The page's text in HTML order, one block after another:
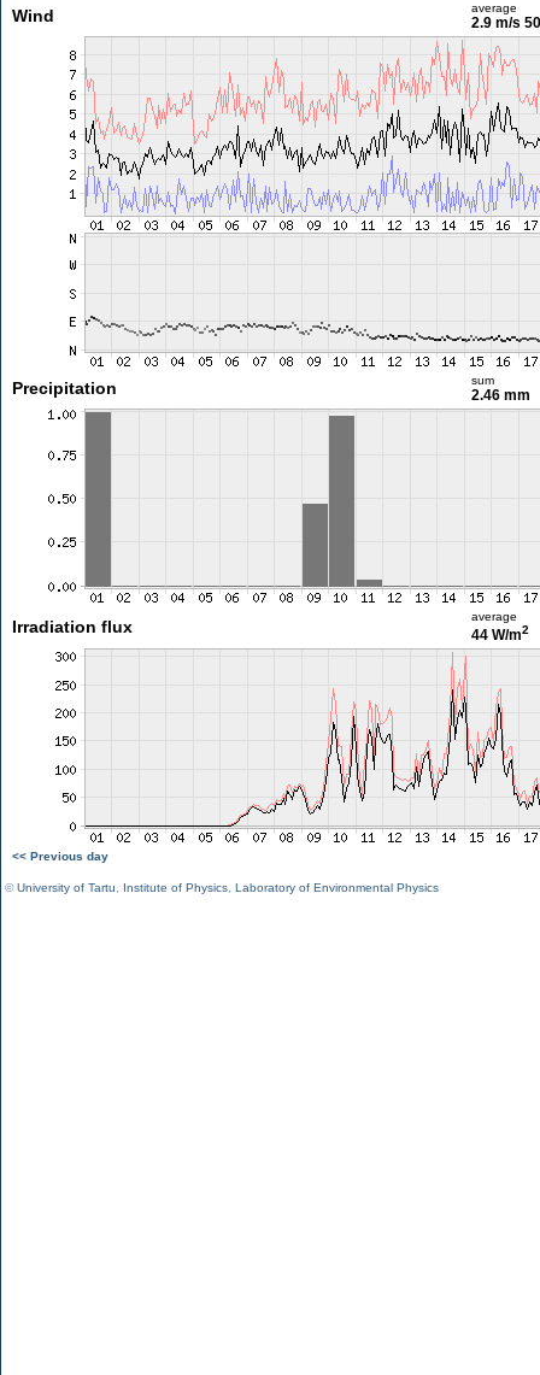
Wind average
2.9 m/s
Precipitation sum
2.46 mm
Irradiation flux
average
44 W/m2
<< Previous day
©University of Tartu Institute of Physics Laboratory of Environmental Physics